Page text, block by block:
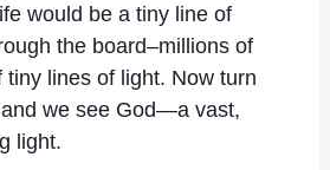
would be a tiny line of
the board–millions of
tiny lines of light. Now turn
we see God—a vast,
light.